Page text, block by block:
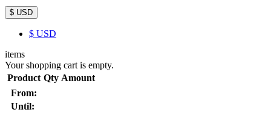
$ USD
$ USD
items
Your shopping cart is empty.
Product Qty Amount
From:
Until: